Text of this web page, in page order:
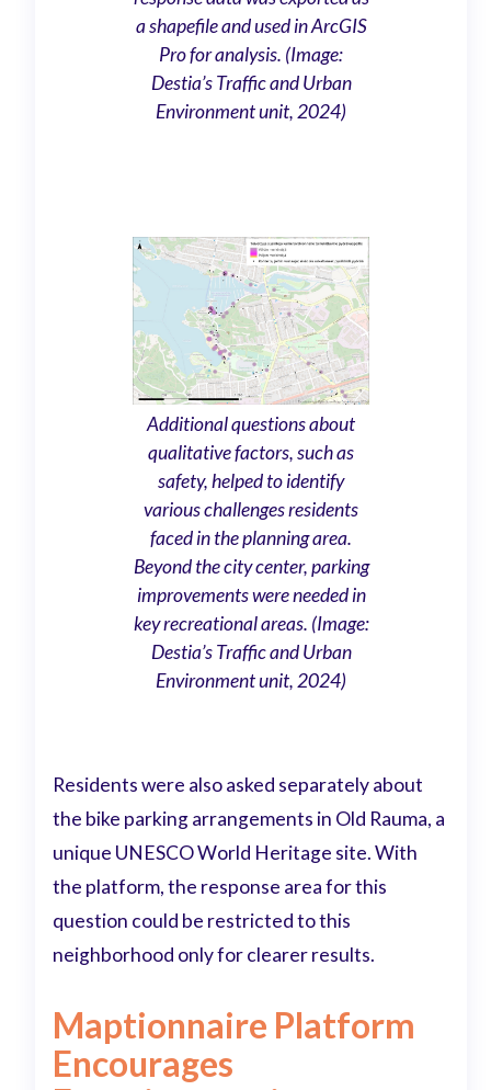
a shapefile and used in ArcGIS
Pro for analysis. (Image:
Destia’s Traffic and Urban
Environment unit, 2024)
Additional questions about
qualitative factors, such as
safety, helped to identify
various challenges residents
faced in the planning area.
Beyond the city center, parking
improvements were needed in
key recreational areas. (Image:
Destia’s Traffic and Urban
Environment unit, 2024)
Residents were also asked separately about
the bike parking arrangements in Old Rauma, a
unique UNESCO World Heritage site. With
the platform, the response area for this
question could be restricted to this
neighborhood only for clearer results.
Maptionnaire Platform
Encourages